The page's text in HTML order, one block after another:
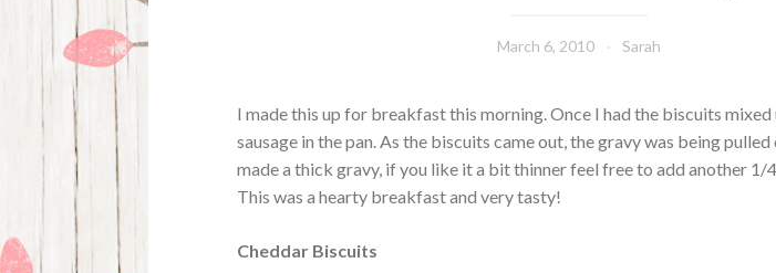
March 6, 2010 Sarah
I made this up for breakfast this morning. Once I had the biscuits
sausage in the pan. As the biscuits came out, the gravy was being
made a thick gravy, if you like it a bit thinner feel free to add another 1/
This was a hearty breakfast and very tasty!
Cheddar Biscuits